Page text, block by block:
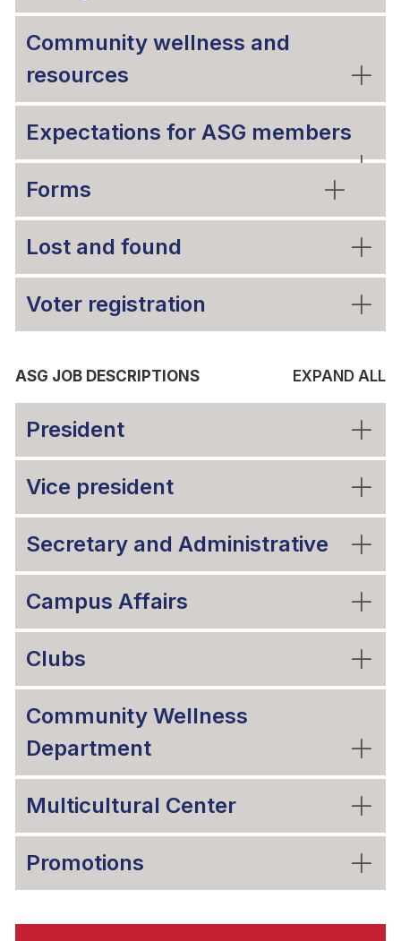
Community wellness and
resources
Expectations for ASG members
Forms
Lost and found
Voter registration
EXPAND ALL
ASG JOB DESCRIPTIONS
President
Vice president
Secretary and Administrative
Campus Affairs
Clubs
Community Wellness
Department
Multicultural Center
Promotions